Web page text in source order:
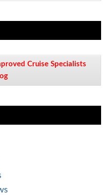
Cruise Specialists